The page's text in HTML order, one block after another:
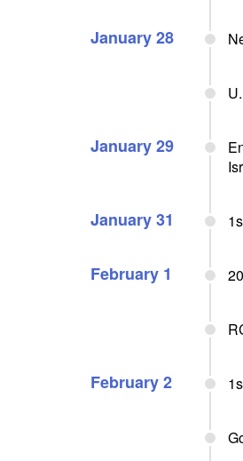
January 28
January 29
January 31
February 1
February 2